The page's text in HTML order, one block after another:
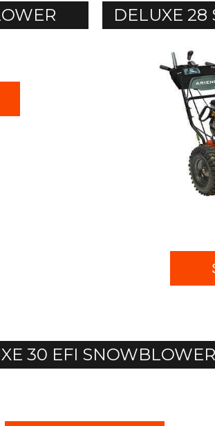
DELUXE
30 EFI SNOWBLOWER